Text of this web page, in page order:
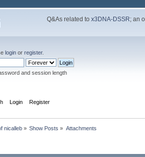
Q&As related tox3DNA-DSSR; an
loginor register.
and session length
Login Register
nicalleb » Show Posts » Attachments